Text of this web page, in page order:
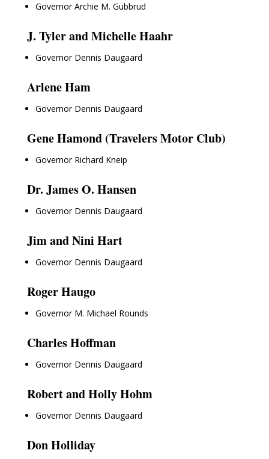
Governor Archie M. Gubbrud
J. Tyler and Michelle Haahr
Governor Dennis Daugaard
Arlene Ham
Governor Dennis Daugaard
Gene Hamond (Travelers Motor Club)
Governor Richard Kneip
Dr. James O. Hansen
Governor Dennis Daugaard
Jim and Nini Hart
Governor Dennis Daugaard
Roger Haugo
Governor M. Michael Rounds
Charles Hoffman
Governor Dennis Daugaard
Robert and Holly Hohm
Governor Dennis Daugaard
Don Holliday